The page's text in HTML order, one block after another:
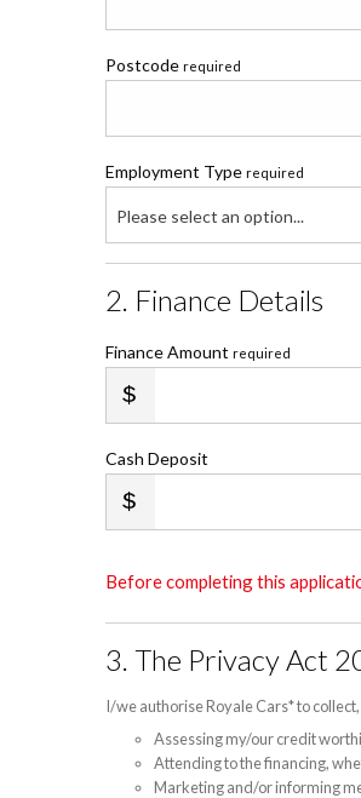
Postcode required
Employment Type required
Please select an option...
2. Finance Details
Finance Amount required
Cash Deposit
Before completing this
3. The Privacy Act
I/we authorise Royale Cars* to
Assessing my/our credit
Attending to the financing,
Marketing and/or informing